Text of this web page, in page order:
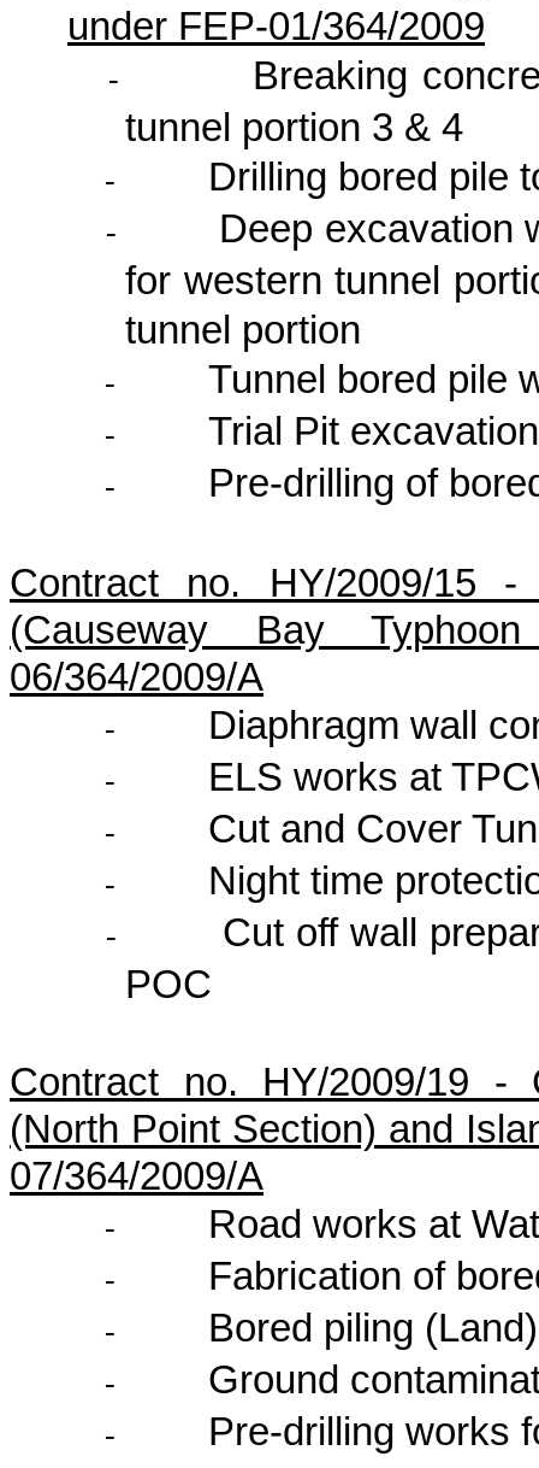
under FEP-01/364/2009
- Breaking
tunnel portion 3 & 4
- Drilling bored pile
- Deep excavation
for western tunnel
tunnel portion
- Tunnel bored pile
- Trial Pit
- Pre-drilling of
Contract no. HY/2009/15
(Causeway Bay
06/364/2009/A
- Diaphragm wall
- ELS works at
- Cut and Cover
- Night time
- Cut off wall
POC
Contract no. HY/2009/19 -
(North Point Section) and
07/364/2009/A
- Road works at
- Fabrication of
- Bored piling (Land)
- Ground
- Pre-drilling works